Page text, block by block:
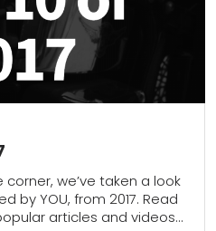
we’ve taken a look
by YOU, from 2017. Read
articles and videos